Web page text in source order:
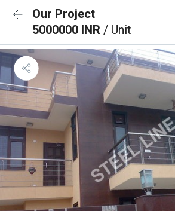
Our Project
5000000 INR / Unit